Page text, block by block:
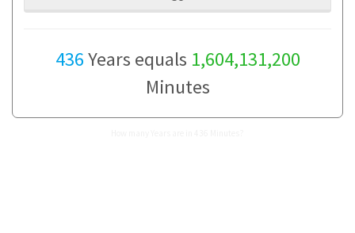
436Years equals 1,604,131,200
Minutes